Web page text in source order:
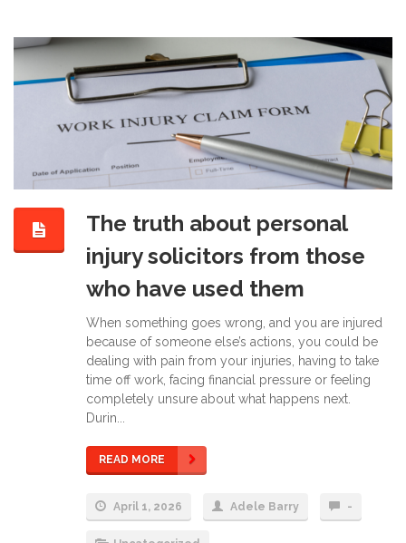
The truth about personal
injury solicitors from those
who have used them
When something goes wrong, and you are injured
because of someone else’s actions, you could be
dealing with pain from your injuries, having to take
time off work, facing financial pressure or feeling
completely unsure about what happens next.
Durin...
READ MORE
April 1, 2026 Adele Barry -